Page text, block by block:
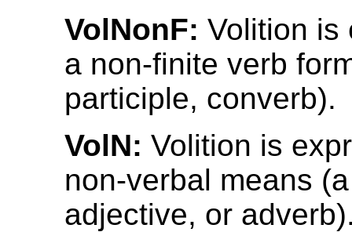
VolNonF: Volition is
a non-finite verb
participle, converb).
VolN: Volition is
non-verbal means
adjective, or